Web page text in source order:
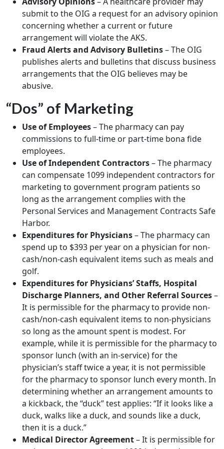
submit to the OIG a request for an advisory opinion
concerning whether a current or future
arrangement will violate the AKS.
Fraud Alerts and Advisory Bulletins– The OIG
publishes alerts and bulletins that discuss business
arrangements that the OIG believes may be
abusive.
“Dos” of Marketing
Use of Employees– The pharmacy can pay
commissions to full-time or part-time bona fide
employees.
Use of Independent Contractors– The pharmacy
can compensate 1099 independent contractors for
marketing to government program patients so
long as the arrangement complies with the
Personal Services and Management Contracts Safe
Harbor.
Expenditures for Physicians– The pharmacy can
spend up to $393 per year on a physician for non-
cash/non-cash equivalent items such as meals and
golf.
Expenditures for Physicians’ Staffs, Hospital
Discharge Planners, and Other Referral Sources–
It is permissible for the pharmacy to provide non-
cash/non-cash equivalent items to non-physicians
so long as the amount spent is modest. For
example, while it is permissible for the pharmacy to
sponsor lunch (with an in-service) for the
physician’s staff twice a year, it is not permissible
for the pharmacy to sponsor lunch every month. In
determining whether an arrangement amounts to
a kickback, the “duck” test applies: “If it looks like a
duck, walks like a duck, and sounds like a duck,
then it is a duck.”
Medical Director Agreement– It is permissible for